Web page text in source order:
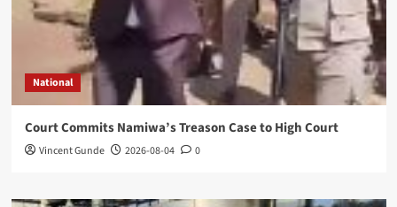
National
Court Commits Namiwa’s Treason Case to High Court
Vincent Gunde 2026-08-04 0